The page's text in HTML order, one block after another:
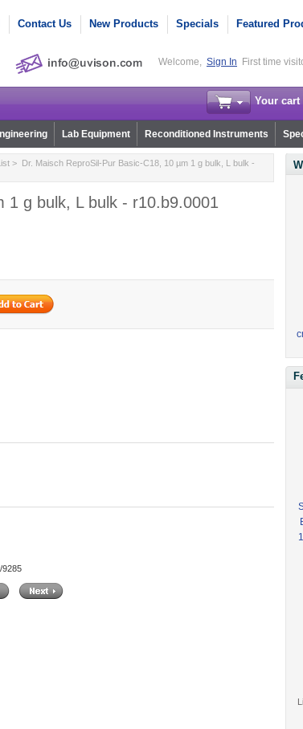
Contact Us New Products Specials Featured
Welcome, Sign In First time
Your
Lab Equipment Reconditioned Instruments
> Dr. Maisch ReproSil-Pur Basic-C18, 10 µm 1 g bulk, L bulk -
1 g bulk, L bulk - r10.b9.0001
9285